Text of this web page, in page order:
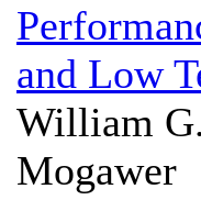
and Low
William
Mogawer